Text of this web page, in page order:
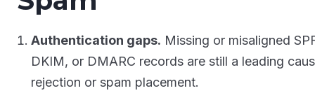
Authentication gaps. Missing or misaligned
DKIM, or DMARC records are still a leading
rejection or spam placement.